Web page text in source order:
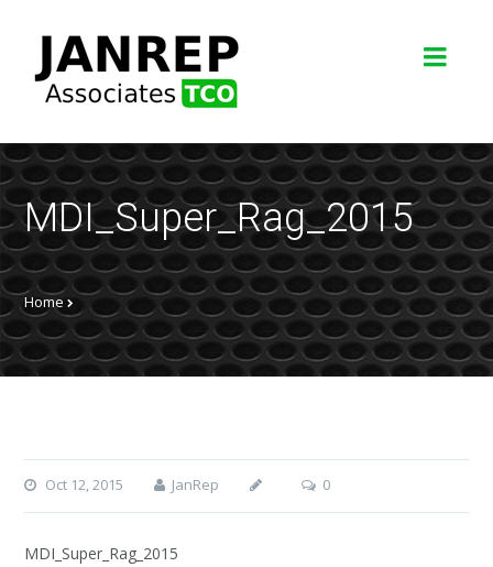
MDI_Super_Rag_2015
Home
Oct 12, 2015 JanRep 0
MDI_Super_Rag_2015